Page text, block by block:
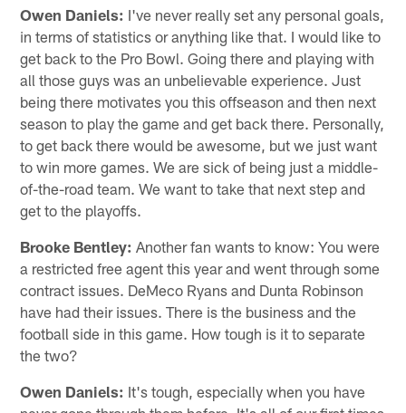
Owen Daniels: I've never really set any personal goals,
in terms of statistics or anything like that. I would like to
get back to the Pro Bowl. Going there and playing with
all those guys was an unbelievable experience. Just
being there motivates you this offseason and then next
season to play the game and get back there. Personally,
to get back there would be awesome, but we just want
to win more games. We are sick of being just a middle-
of-the-road team. We want to take that next step and
get to the playoffs.
Brooke Bentley: Another fan wants to know: You were
a restricted free agent this year and went through some
contract issues. DeMeco Ryans and Dunta Robinson
have had their issues. There is the business and the
football side in this game. How tough is it to separate
the two?
Owen Daniels: It's tough, especially when you have